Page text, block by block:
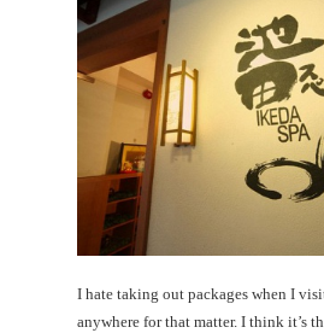
I hate taking out packages when I
anywhere for that matter. I think it’s